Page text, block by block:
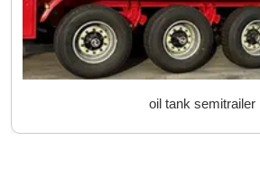
oil tank semitrailer